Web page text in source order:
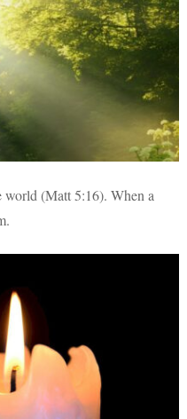
world (Matt 5:16). When a